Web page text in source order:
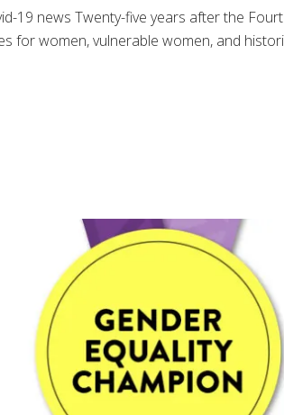
19 news Twenty-five years after the
for women, vulnerable women, and